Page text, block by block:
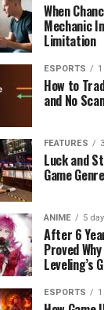
When
Mechanic
Limitation
ESPORTS
How to
and No
FEATURES
Luck and
Game
ANIME 5
After 6
Proved
Leveling’s
ESPORTS